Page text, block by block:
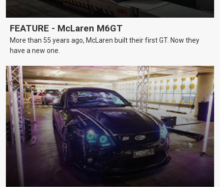
FEATURE - McLaren M6GT
More than 55 years ago, McLaren built their first GT. Now they
have a new one.